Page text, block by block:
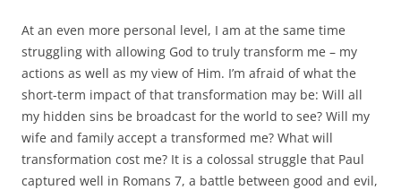
At an even more personal level, I am at the same time
struggling with allowing God to truly transform me – my
actions as well as my view of Him. I’m afraid of what the
short-term impact of that transformation may be: Will all
my hidden sins be broadcast for the world to see? Will my
wife and family accept a transformed me? What will
transformation cost me? It is a colossal struggle that Paul
captured well in Romans 7, a battle between good and evil,